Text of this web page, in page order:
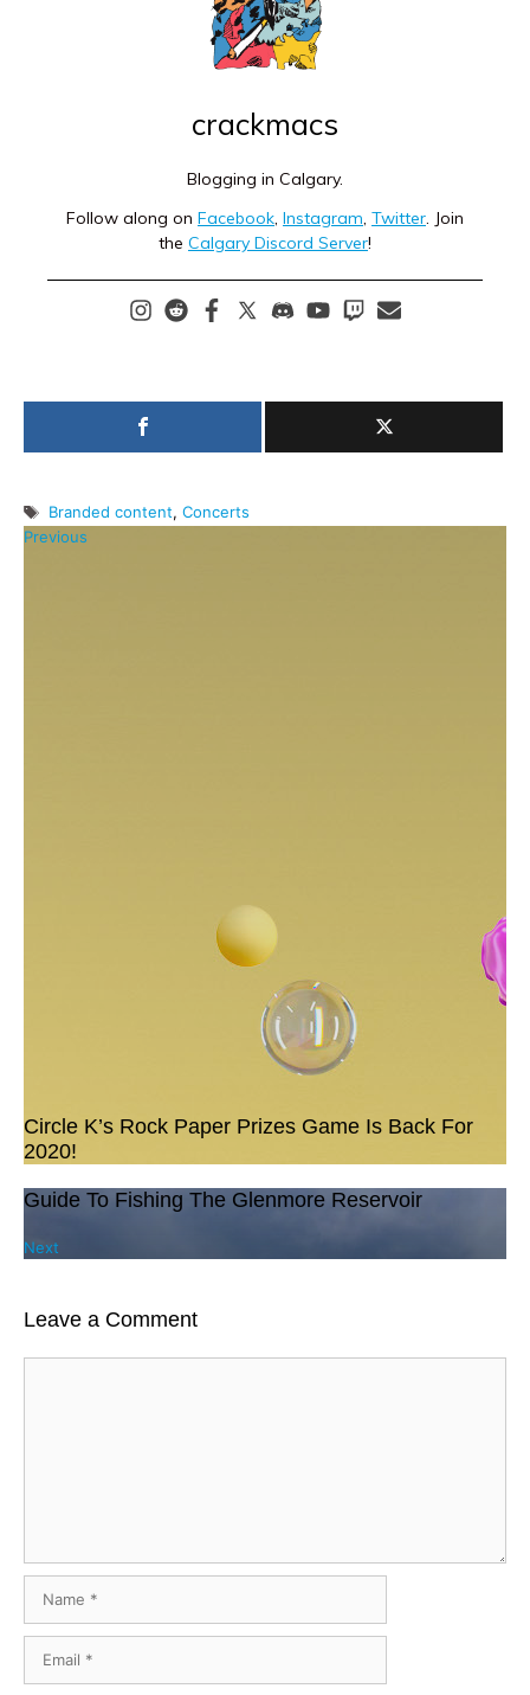
crackmacs
Blogging in Calgary.
Follow along on Facebook, Instagram, Twitter. Join
the Calgary Discord Server!
Tags
Branded content, Concerts
Previous
Circle K’s Rock Paper Prizes Game Is Back For
2020!
Guide To Fishing The Glenmore Reservoir
Next
Leave a Comment